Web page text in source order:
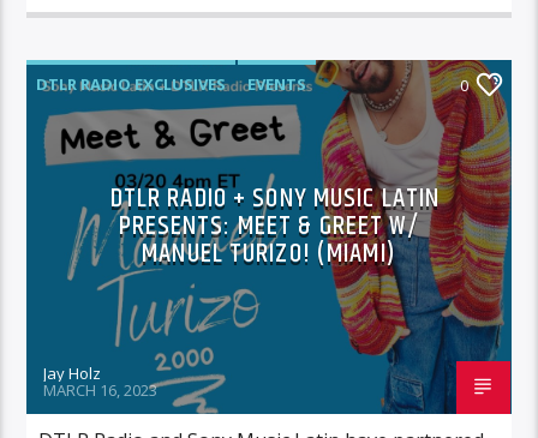
DTLR RADIO EXCLUSIVES
EVENTS
FEATURED
INSTORE
0
DTLR RADIO + SONY MUSIC LATIN
PRESENTS: MEET & GREET W/
MANUEL TURIZO! (MIAMI)
Jay Holz
MARCH 16, 2023